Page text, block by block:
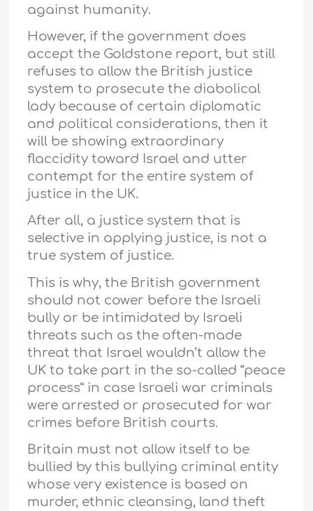
against humanity.
However, if the government does
accept the Goldstone report, but still
refuses to allow the British justice
system to prosecute the diabolical
lady because of certain diplomatic
and political considerations, then it
will be showing extraordinary
flaccidity toward Israel and utter
contempt for the entire system of
justice in the UK.
After all, a justice system that is
selective in applying justice, is not a
true system of justice.
This is why, the British government
should not cower before the Israeli
bully or be intimidated by Israeli
threats such as the often-made
threat that Israel wouldn’t allow the
UK to take part in the so-called “peace
process” in case Israeli war criminals
were arrested or prosecuted for war
crimes before British courts.
Britain must not allow itself to be
bullied by this bullying criminal entity
whose very existence is based on
murder, ethnic cleansing, land theft